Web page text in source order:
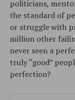
politicians,
the standard of
or struggle with
million other
never seen a
truly “good”
perfection?